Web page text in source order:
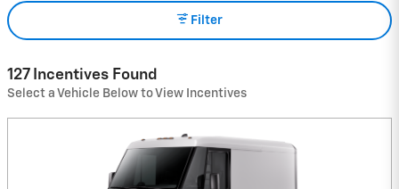
Filter
127 Incentives Found
Select a Vehicle Below to View Incentives